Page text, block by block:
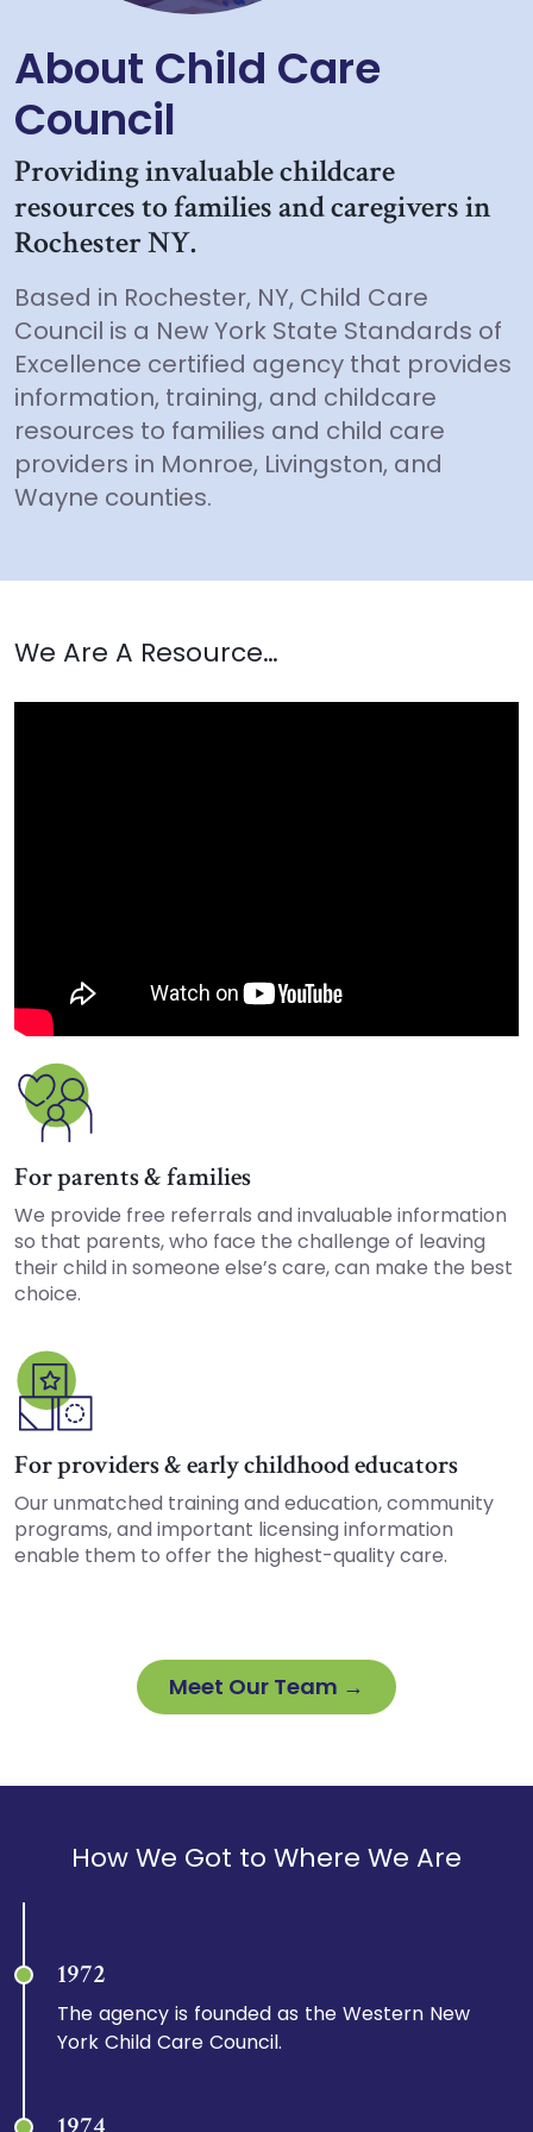
About Child Care
Council
Providing invaluable childcare
resources to families and caregivers in
Rochester NY.
Based in Rochester, NY, Child Care
Council is a New York State Standards of
Excellence certified agency that provides
information, training, and childcare
resources to families and child care
providers in Monroe, Livingston, and
Wayne counties.
We Are A Resource…
For parents & families
We provide free referrals and invaluable information
so that parents, who face the challenge of leaving
their child in someone else’s care, can make the best
choice.
For providers & early childhood educators
Our unmatched training and education, community
programs, and important licensing information
enable them to offer the highest-quality care.
Meet Our Team →
How We Got to Where We Are
1972
The agency is founded as the Western New
York Child Care Council.